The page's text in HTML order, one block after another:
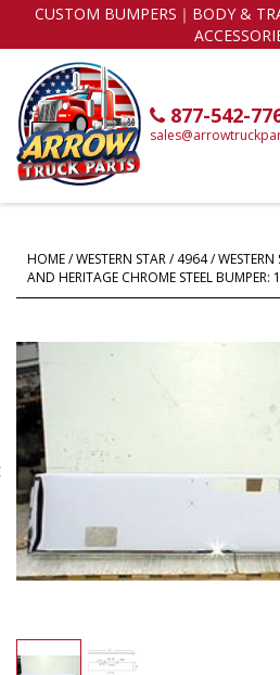
CUSTOM BUMPERS｜BODY &
877-542-
HOME/WESTERN STAR/4964/ WESTERN
AND HERITAGE CHROME STEEL BUMPER: